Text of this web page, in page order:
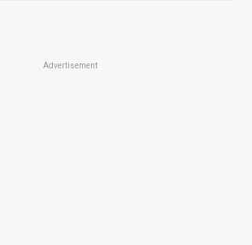
Advertisement